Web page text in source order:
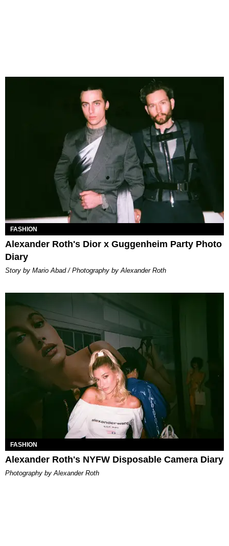
FASHION
Alexander Roth's Dior x Guggenheim Party Photo
Diary
Story by Mario Abad / Photography by Alexander Roth
FASHION
Alexander Roth's NYFW Disposable Camera Diary
Photography by Alexander Roth